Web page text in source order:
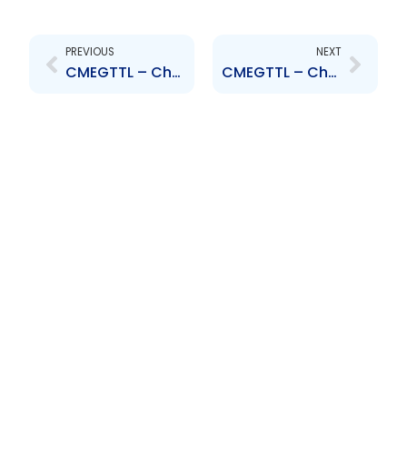
PREVIOUS
CMEGTTL – Change to Senior Officer – Clement Iton
NEXT
CMEGTTL – Change to Senior Officer – Roz Mark